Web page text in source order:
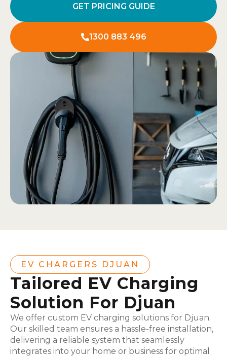
GET PRICING GUIDE
1300 883 496
EV CHARGERS DJUAN
Tailored EV Charging
Solution For Djuan
We offer custom EV charging solutions for Djuan.
Our skilled team ensures a hassle-free installation,
delivering a reliable system that seamlessly
integrates into your home or business for optimal